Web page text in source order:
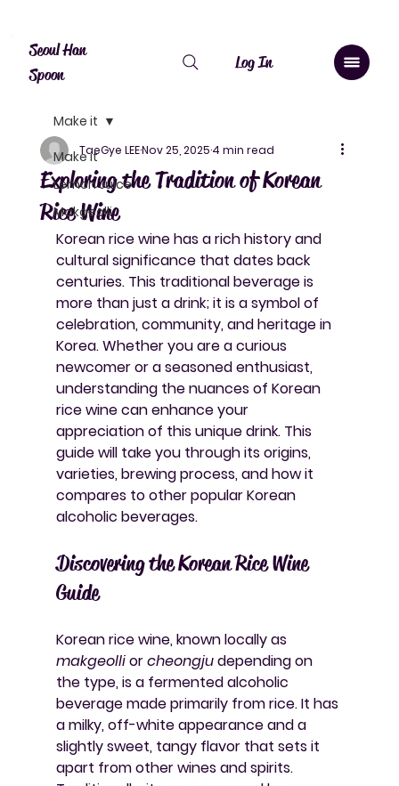
Log In
Seoul Han
Spoon
Make it
Lemon Juice
Makgeolli
Make it
Exploring the Tradition of Korean
Rice Wine
TaeGye LEENov 25, 20254 min read
Korean rice wine has a rich history and
cultural significance that dates back
centuries. This traditional beverage is
more than just a drink; it is a symbol of
celebration, community, and heritage in
Korea. Whether you are a curious
newcomer or a seasoned enthusiast,
understanding the nuances of Korean
rice wine can enhance your
appreciation of this unique drink. This
guide will take you through its origins,
varieties, brewing process, and how it
compares to other popular Korean
alcoholic beverages.
Discovering the Korean Rice Wine
Guide
Korean rice wine, known locally as
makgeolli or cheongju depending on
the type, is a fermented alcoholic
beverage made primarily from rice. It has
a milky, off-white appearance and a
slightly sweet, tangy flavor that sets it
apart from other wines and spirits.